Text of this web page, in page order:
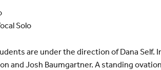
Solo
are under the direction of Dana
and Josh Baumgartner. A standing